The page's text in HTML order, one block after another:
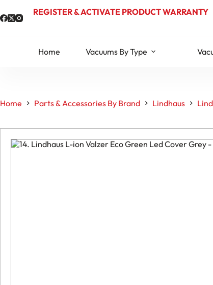
to
content
REGISTER & ACTIVATE PRODUCT WARRANTY
Home Vacuums By Type
Home Parts & Accessories By Brand Lindhaus